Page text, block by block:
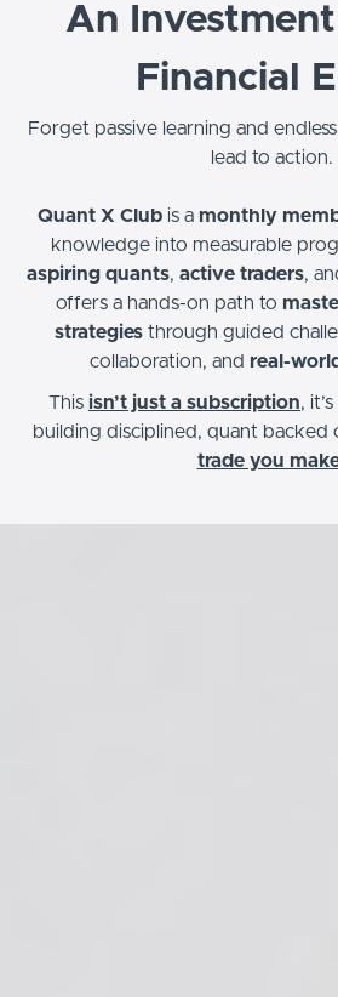
An
Financial
Forget passive learning and
lead to action.
Quant X Club is a monthly
knowledge into measurable
aspiring quants, active traders,
offers a hands-on path to
strategies through guided
collaboration, and real-
This isn’t just a subscription, it’s
building disciplined, quant backed
trade you